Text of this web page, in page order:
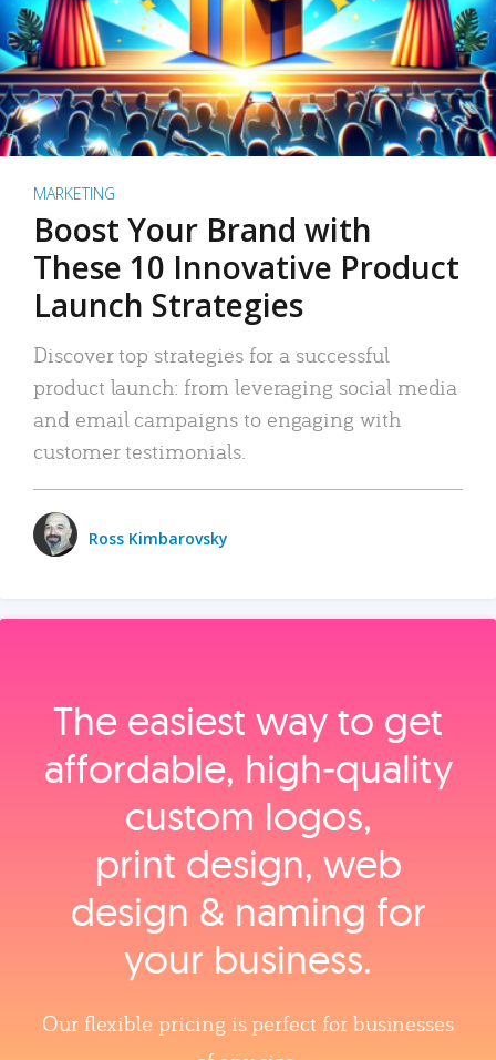
MARKETING
Boost Your Brand with
These 10 Innovative Product
Launch Strategies
Discover top strategies for a successful
product launch: from leveraging social media
and email campaigns to engaging with
customer testimonials.
Ross Kimbarovsky
The easiest way to get
affordable, high‑quality
custom logos,
print design, web
design & naming for
your business.
Our flexible pricing is perfect for businesses